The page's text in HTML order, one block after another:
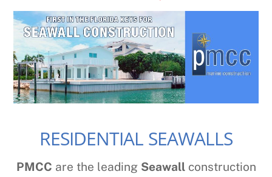
RESIDENTIAL SEAWALLS
PMCC are the leading Seawallconstruction